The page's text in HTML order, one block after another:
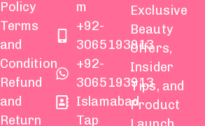
Policy
Terms
and
Condition
Refund
and
Return
m
+92-
3065193913
+92-
3065193913
Islamabad
Tap
Exclusive
Beauty
Offers,
Insider
Tips, and
Product